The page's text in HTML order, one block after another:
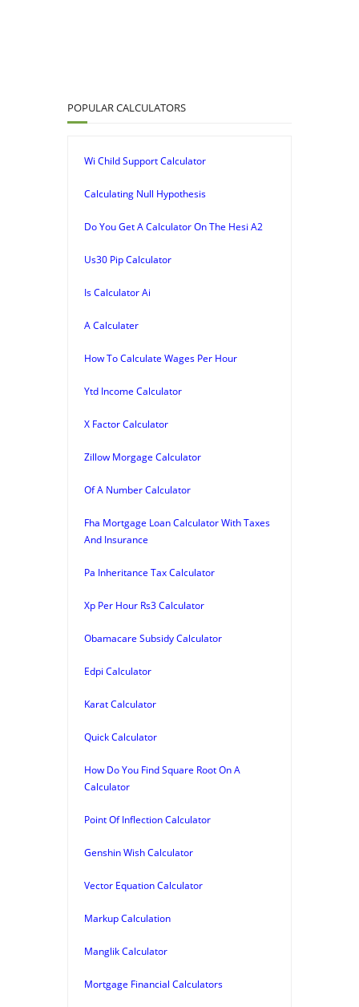
POPULAR CALCULATORS
Wi Child Support Calculator
Calculating Null Hypothesis
Do You Get A Calculator On The Hesi A2
Us30 Pip Calculator
Is Calculator Ai
A Calculater
How To Calculate Wages Per Hour
Ytd Income Calculator
X Factor Calculator
Zillow Morgage Calculator
Of A Number Calculator
Fha Mortgage Loan Calculator With Taxes
And Insurance
Pa Inheritance Tax Calculator
Xp Per Hour Rs3 Calculator
Obamacare Subsidy Calculator
Edpi Calculator
Karat Calculator
Quick Calculator
How Do You Find Square Root On A
Calculator
Point Of Inflection Calculator
Genshin Wish Calculator
Vector Equation Calculator
Markup Calculation
Manglik Calculator
Mortgage Financial Calculators